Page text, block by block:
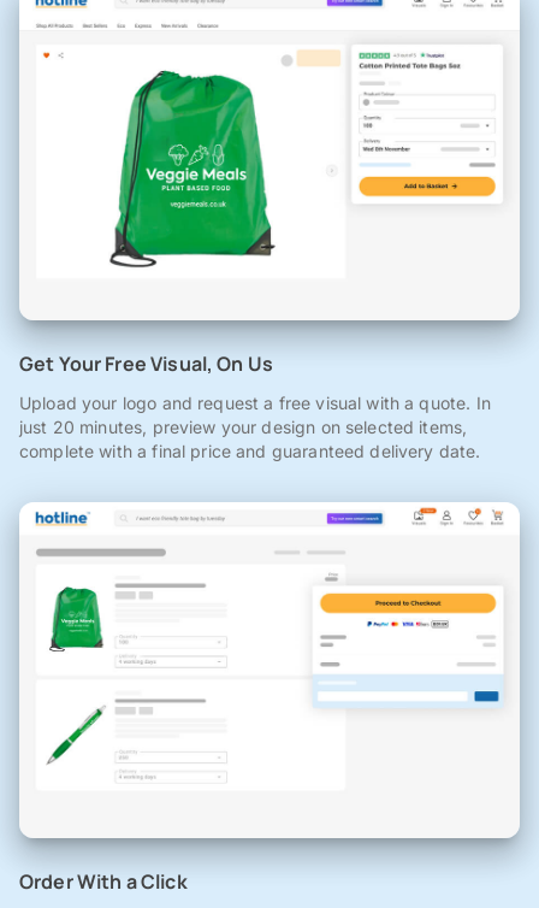
Get Your Free Visual, On Us
Upload your logo and request a free visual with a quote. In
just 20 minutes, preview your design on selected items,
complete with a final price and guaranteed delivery date.
Order With a Click